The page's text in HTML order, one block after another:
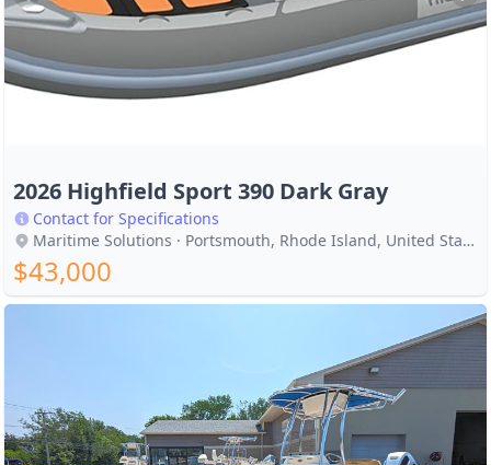
2026 Highfield Sport 390 Dark Gray
Contact for Specifications
Maritime Solutions · Portsmouth, Rhode Island, United States
$43,000